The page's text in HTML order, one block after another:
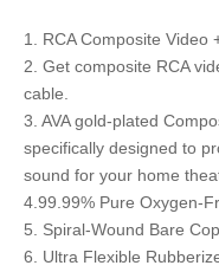
1. RCA Composite Video
2. Get composite RCA
cable.
3. AVA gold-plated
specifically designed to
sound for your home
4.99.99% Pure Oxygen-
5. Spiral-Wound Bare
6. Ultra Flexible